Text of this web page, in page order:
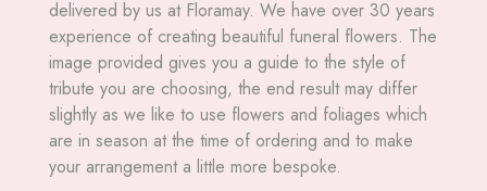
delivered by us at Floramay. We have over 30 years
experience of creating beautiful funeral flowers. The
image provided gives you a guide to the style of
tribute you are choosing, the end result may differ
slightly as we like to use flowers and foliages which
are in season at the time of ordering and to make
your arrangement a little more bespoke.